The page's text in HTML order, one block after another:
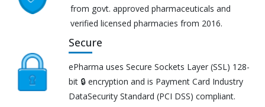
from govt. approved pharmaceuticals and
verified licensed pharmacies from 2016.
Secure
ePharma uses Secure Sockets Layer (SSL) 128-
bit 🔒 encryption and is Payment Card Industry
DataSecurity Standard (PCI DSS) compliant.